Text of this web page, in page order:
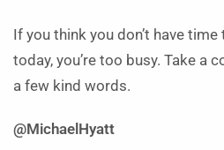
If you think you don’t have
today, you’re too busy. Take a
a few kind words.
@MichaelHyatt